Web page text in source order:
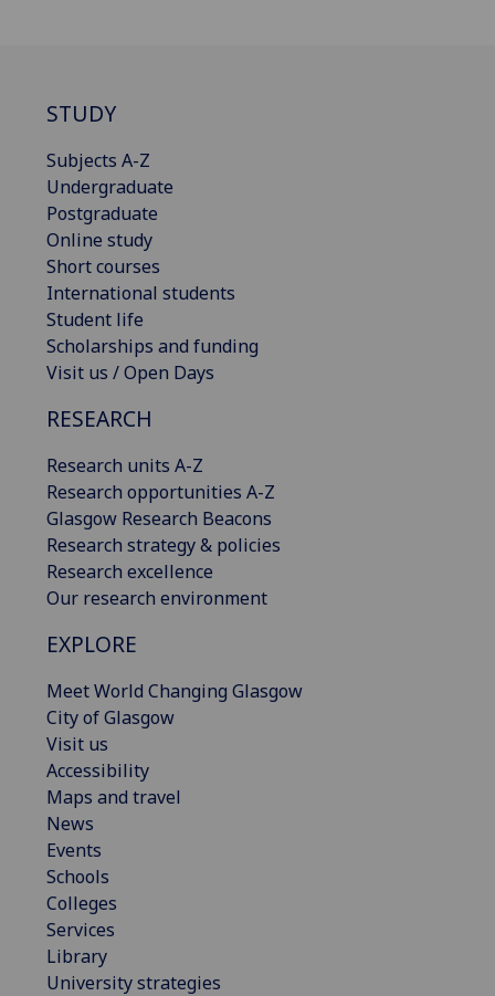
STUDY
Subjects A-Z
Undergraduate
Postgraduate
Online study
Short courses
International students
Student life
Scholarships and funding
Visit us / Open Days
RESEARCH
Research units A-Z
Research opportunities A-Z
Glasgow Research Beacons
Research strategy & policies
Research excellence
Our research environment
EXPLORE
Meet World Changing Glasgow
City of Glasgow
Visit us
Accessibility
Maps and travel
News
Events
Schools
Colleges
Services
Library
University strategies